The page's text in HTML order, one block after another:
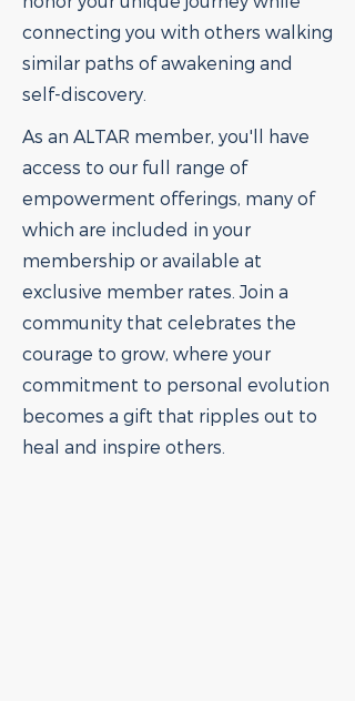
connecting you with others walking
similar paths of awakening and
self-discovery.
As an ALTAR member, you'll have
access to our full range of
empowerment offerings, many of
which are included in your
membership or available at
exclusive member rates. Join a
community that celebrates the
courage to grow, where your
commitment to personal evolution
becomes a gift that ripples out to
heal and inspire others.